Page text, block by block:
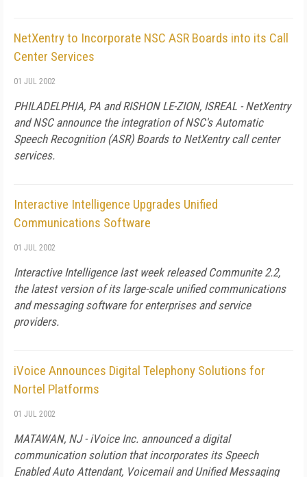
NetXentry to Incorporate NSC ASR Boards into its Call
Center Services
01 JUL 2002
PHILADELPHIA, PA and RISHON LE-ZION, ISREAL - NetXentry
and NSC announce the integration of NSC's Automatic
Speech Recognition (ASR) Boards to NetXentry call center
services.
Interactive Intelligence Upgrades Unified
Communications Software
01 JUL 2002
Interactive Intelligence last week released Communite 2.2,
the latest version of its large-scale unified communications
and messaging software for enterprises and service
providers.
iVoice Announces Digital Telephony Solutions for
Nortel Platforms
01 JUL 2002
MATAWAN, NJ - iVoice Inc. announced a digital
communication solution that incorporates its Speech
Enabled Auto Attendant, Voicemail and Unified Messaging